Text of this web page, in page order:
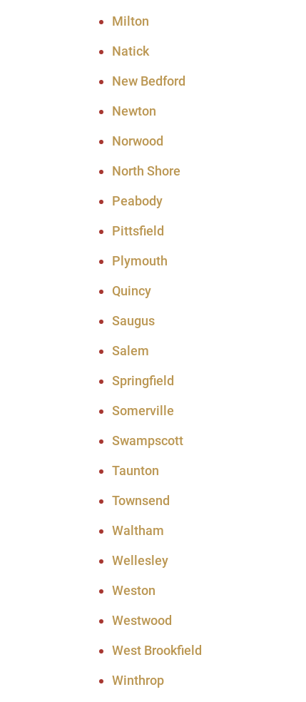
Milton
Natick
New Bedford
Newton
Norwood
North Shore
Peabody
Pittsfield
Plymouth
Quincy
Saugus
Salem
Springfield
Somerville
Swampscott
Taunton
Townsend
Waltham
Wellesley
Weston
Westwood
West Brookfield
Winthrop